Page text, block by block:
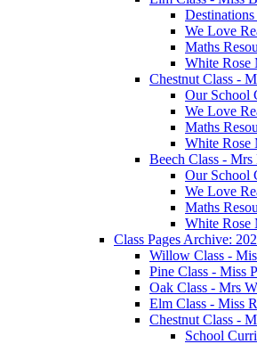
We Love
Maths
White Rose
Chestnut Class -
Our School
We Love
Maths
White Rose
Beech Class - Mrs
Our School
We Love
Maths
White Rose
Class Pages Archive:
Willow Class -
Pine Class - Miss
Oak Class - Mrs
Elm Class - Miss
Chestnut Class -
School